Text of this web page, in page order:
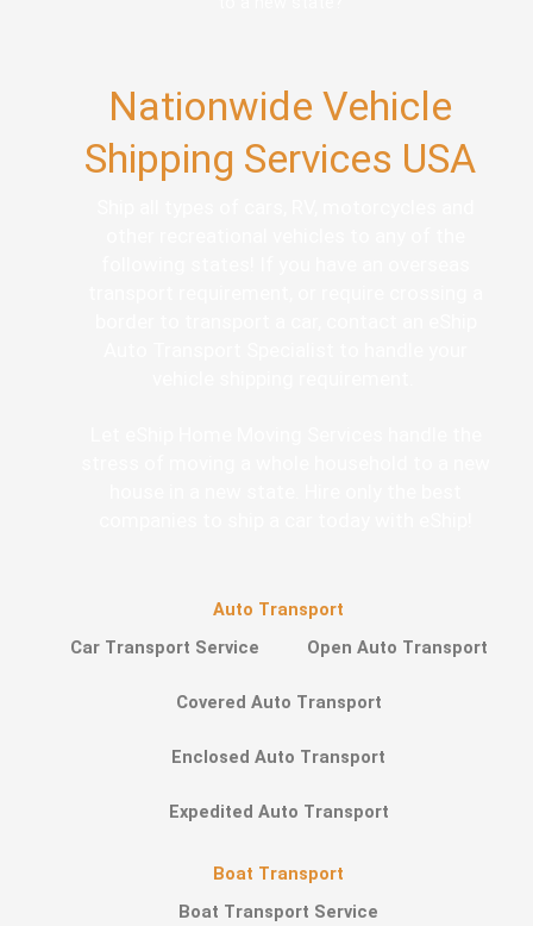
Nationwide Vehicle
Shipping Services USA
Auto Transport
Car Transport Service
Open Auto Transport
Covered Auto Transport
Enclosed Auto Transport
Expedited Auto Transport
Boat Transport
Boat Transport Service